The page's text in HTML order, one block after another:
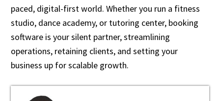
paced, digital-first world. Whether you run a fitness
studio, dance academy, or tutoring center, booking
software is your silent partner, streamlining
operations, retaining clients, and setting your
business up for scalable growth.